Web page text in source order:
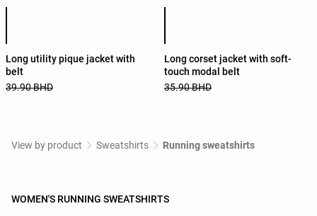
Long utility pique jacket with
belt
39.90 BHD
Long corset jacket with soft-
touch modal belt
35.90 BHD
View by product Sweatshirts Running sweatshirts
WOMEN'S RUNNING SWEATSHIRTS